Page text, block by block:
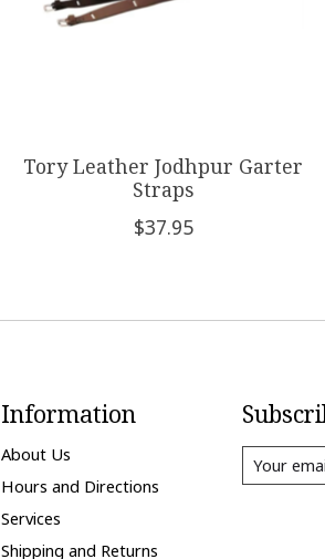
Tory Leather Jodhpur Garter
Straps
$37.95
Information
About Us
Hours and Directions
Services
Shipping and Returns